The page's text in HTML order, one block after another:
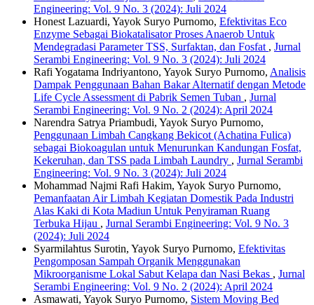
Engineering: Vol. 9 No. 3 (2024): Juli 2024
Honest Lazuardi, Yayok Suryo Purnomo, Efektivitas Eco
Enzyme Sebagai Biokatalisator Proses Anaerob Untuk
Mendegradasi Parameter TSS, Surfaktan, dan Fosfat , Jurnal
Serambi Engineering: Vol. 9 No. 3 (2024): Juli 2024
Rafi Yogatama Indriyantono, Yayok Suryo Purnomo, Analisis
Dampak Penggunaan Bahan Bakar Alternatif dengan Metode
Life Cycle Assessment di Pabrik Semen Tuban , Jurnal
Serambi Engineering: Vol. 9 No. 2 (2024): April 2024
Narendra Satrya Priambudi, Yayok Suryo Purnomo,
Penggunaan Limbah Cangkang Bekicot (Achatina Fulica)
sebagai Biokoagulan untuk Menurunkan Kandungan Fosfat,
Kekeruhan, dan TSS pada Limbah Laundry , Jurnal Serambi
Engineering: Vol. 9 No. 3 (2024): Juli 2024
Mohammad Najmi Rafi Hakim, Yayok Suryo Purnomo,
Pemanfaatan Air Limbah Kegiatan Domestik Pada Industri
Alas Kaki di Kota Madiun Untuk Penyiraman Ruang
Terbuka Hijau , Jurnal Serambi Engineering: Vol. 9 No. 3
(2024): Juli 2024
Syarmilahtus Surotin, Yayok Suryo Purnomo, Efektivitas
Pengomposan Sampah Organik Menggunakan
Mikroorganisme Lokal Sabut Kelapa dan Nasi Bekas , Jurnal
Serambi Engineering: Vol. 9 No. 2 (2024): April 2024
Asmawati, Yayok Suryo Purnomo, Sistem Moving Bed